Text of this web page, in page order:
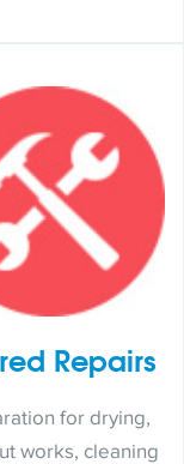
Repairs
for drying,
works, cleaning